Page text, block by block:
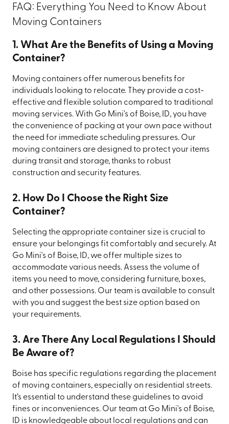
FAQ: Everything You Need to Know About
Moving Containers
1. What Are the Benefits of Using a Moving
Container?
Moving containers offer numerous benefits for
individuals looking to relocate. They provide a cost-
effective and flexible solution compared to traditional
moving services. With Go Mini's of Boise, ID, you have
the convenience of packing at your own pace without
the need for immediate scheduling pressures. Our
moving containers are designed to protect your items
during transit and storage, thanks to robust
construction and security features.
2. How Do I Choose the Right Size
Container?
Selecting the appropriate container size is crucial to
ensure your belongings fit comfortably and securely. At
Go Mini's of Boise, ID, we offer multiple sizes to
accommodate various needs. Assess the volume of
items you need to move, considering furniture, boxes,
and other possessions. Our team is available to consult
with you and suggest the best size option based on
your requirements.
3. Are There Any Local Regulations I Should
Be Aware of?
Boise has specific regulations regarding the placement
of moving containers, especially on residential streets.
It’s essential to understand these guidelines to avoid
fines or inconveniences. Our team at Go Mini's of Boise,
ID is knowledgeable about local regulations and can